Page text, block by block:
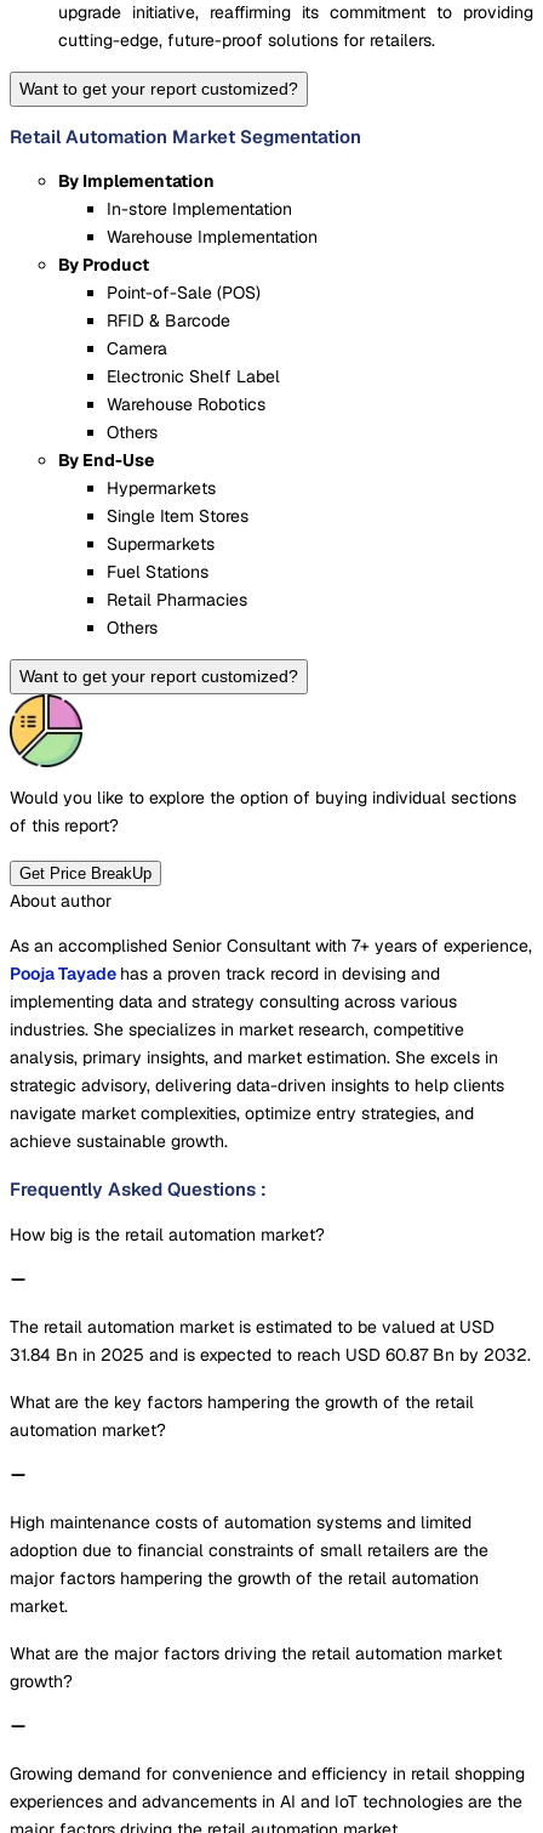
upgrade initiative, reaffirming its commitment to providing
cutting-edge, future-proof solutions for retailers.
Want to get your report customized?
Retail Automation Market Segmentation
By Implementation
In-store Implementation
Warehouse Implementation
By Product
Point-of-Sale (POS)
RFID & Barcode
Camera
Electronic Shelf Label
Warehouse Robotics
Others
By End-Use
Hypermarkets
Single Item Stores
Supermarkets
Fuel Stations
Retail Pharmacies
Others
Want to get your report customized?
Would you like to explore the option of buying individual sections
of this report?
Get Price BreakUp
About author
As an accomplished Senior Consultant with 7+ years of experience,
Pooja Tayade has a proven track record in devising and
implementing data and strategy consulting across various
industries. She specializes in market research, competitive
analysis, primary insights, and market estimation. She excels in
strategic advisory, delivering data-driven insights to help clients
navigate market complexities, optimize entry strategies, and
achieve sustainable growth.
Frequently Asked Questions :
How big is the retail automation market?
The retail automation market is estimated to be valued at USD
31.84 Bn in 2025 and is expected to reach USD 60.87 Bn by 2032.
What are the key factors hampering the growth of the retail
automation market?
High maintenance costs of automation systems and limited
adoption due to financial constraints of small retailers are the
major factors hampering the growth of the retail automation
market.
What are the major factors driving the retail automation market
growth?
Growing demand for convenience and efficiency in retail shopping
experiences and advancements in AI and IoT technologies are the